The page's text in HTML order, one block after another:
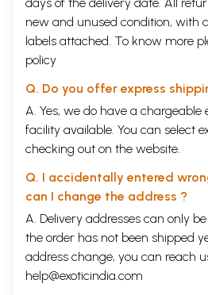
new and unused condition, with
labels attached. To know more
policy
Q. Do you offer express
A. Yes, we do have a chargeable
facility available. You can select
checking out on the website.
Q. I accidentally entered
can I change the address ?
A. Delivery addresses can only
the order has not been shipped
address change, you can reach
help@exoticindia.com